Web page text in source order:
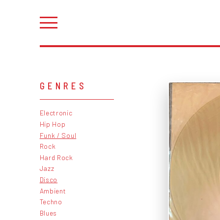
GENRES
Electronic
Hip Hop
Funk / Soul
Rock
Hard Rock
Jazz
Disco
Ambient
Techno
Blues